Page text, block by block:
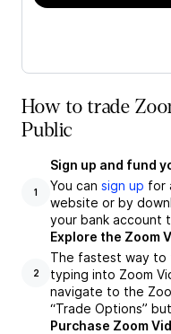
How to trade
Public
1
Sign up and fund
You can sign up for
website or by
your bank account
2
Explore the Zoom
The fastest way to
typing into Zoom
navigate to the
“Trade Options”
Purchase Zoom